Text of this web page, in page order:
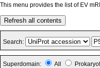
This menu provides the list of EV
Refresh all contents
Search:
Superdomain: All